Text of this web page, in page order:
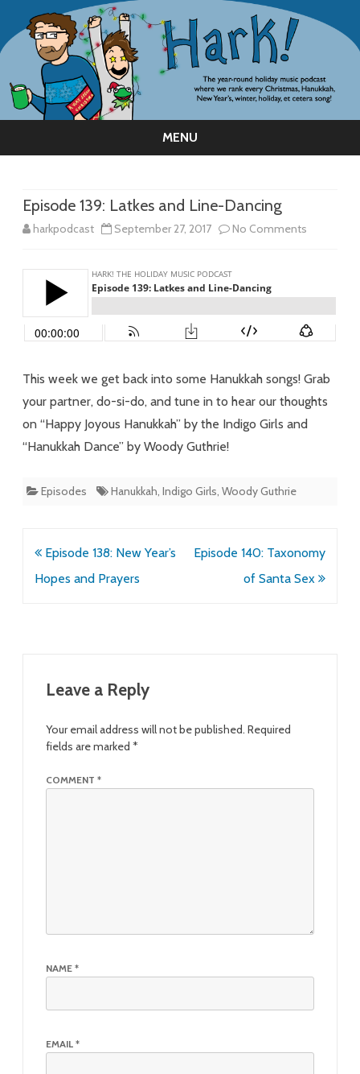
MENU
Episode 139: Latkes and Line-Dancing
harkpodcast September 27, 2017 No Comments
Latkes
and
Dancing
This week we get back into some Hanukkah songs! Grab
your partner, do-si-do, and tune in to hear our thoughts
on “Happy Joyous Hanukkah” by the Indigo Girls and
“Hanukkah Dance” by Woody Guthrie!
Episodes Hanukkah, Indigo Girls, Woody Guthrie
Post
navigation
Episode 138: New Year’s
Hopes and Prayers
Episode 140: Taxonomy
of Santa Sex
Leave a Reply
Your email address will not be published. Required
fields are marked *
COMMENT *
NAME *
EMAIL *